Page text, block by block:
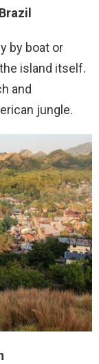
by boat or
island itself.
and
jungle.